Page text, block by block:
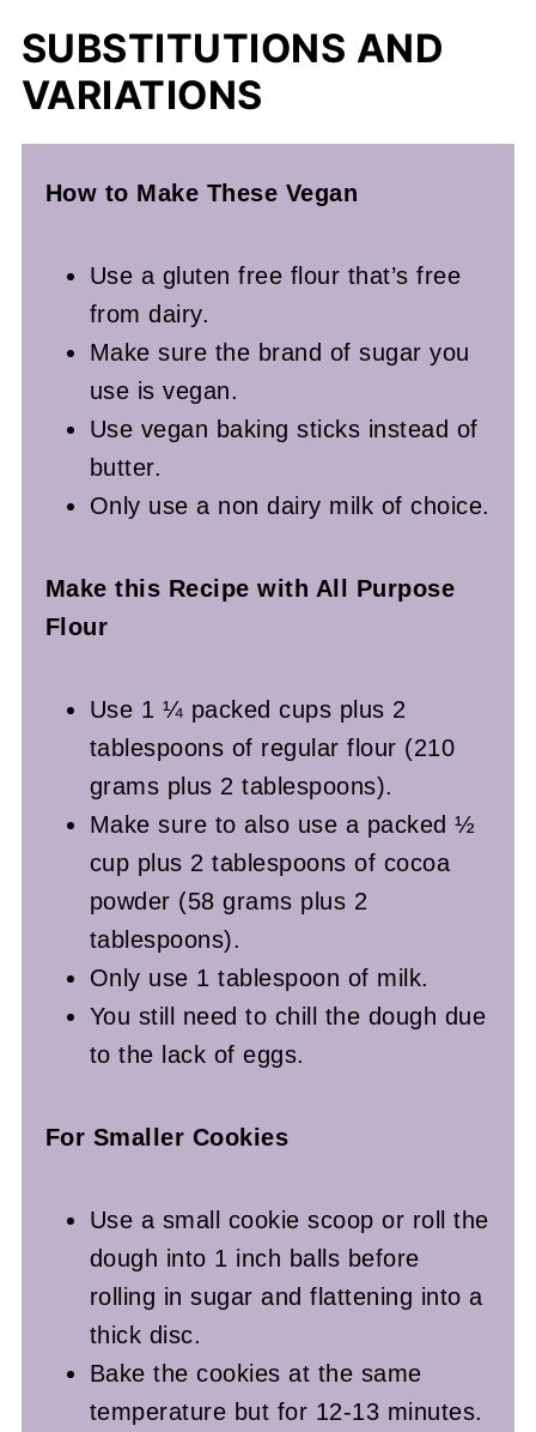
SUBSTITUTIONS AND
VARIATIONS
How to Make These Vegan
Use a gluten free flour that’s free
from dairy.
Make sure the brand of sugar you
use is vegan.
Use vegan baking sticks instead of
butter.
Only use a non dairy milk of choice.
Make this Recipe with All Purpose
Flour
Use 1 ¼ packed cups plus 2
tablespoons of regular flour (210
grams plus 2 tablespoons).
Make sure to also use a packed ½
cup plus 2 tablespoons of cocoa
powder (58 grams plus 2
tablespoons).
Only use 1 tablespoon of milk.
You still need to chill the dough due
to the lack of eggs.
For Smaller Cookies
Use a small cookie scoop or roll the
dough into 1 inch balls before
rolling in sugar and flattening into a
thick disc.
Bake the cookies at the same
temperature but for 12-13 minutes.